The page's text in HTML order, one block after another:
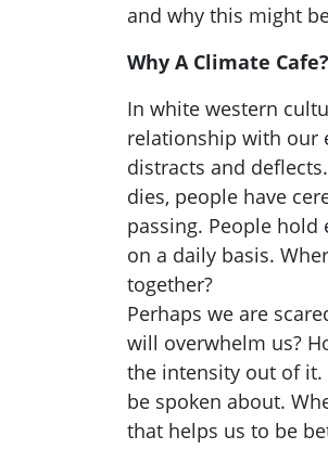
and why this might
Why A Climate Cafe?
In white western
relationship with our
distracts and
dies, people have
passing. People
on a daily basis.
together?
Perhaps we are
will overwhelm us?
the intensity out of it.
be spoken about.
that helps us to be